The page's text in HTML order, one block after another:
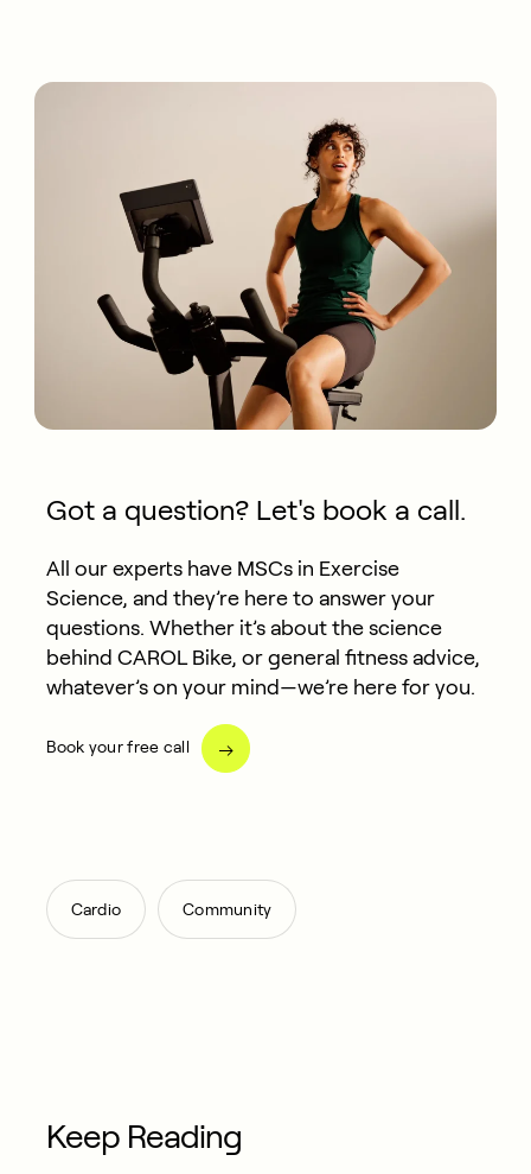
Got a question? Let's book a call.
All our experts have MSCs in Exercise
Science, and they’re here to answer your
questions. Whether it’s about the science
behind CAROL Bike, or general fitness advice,
whatever’s on your mind—we’re here for you.
Book your free call
Cardio , Community
Keep Reading